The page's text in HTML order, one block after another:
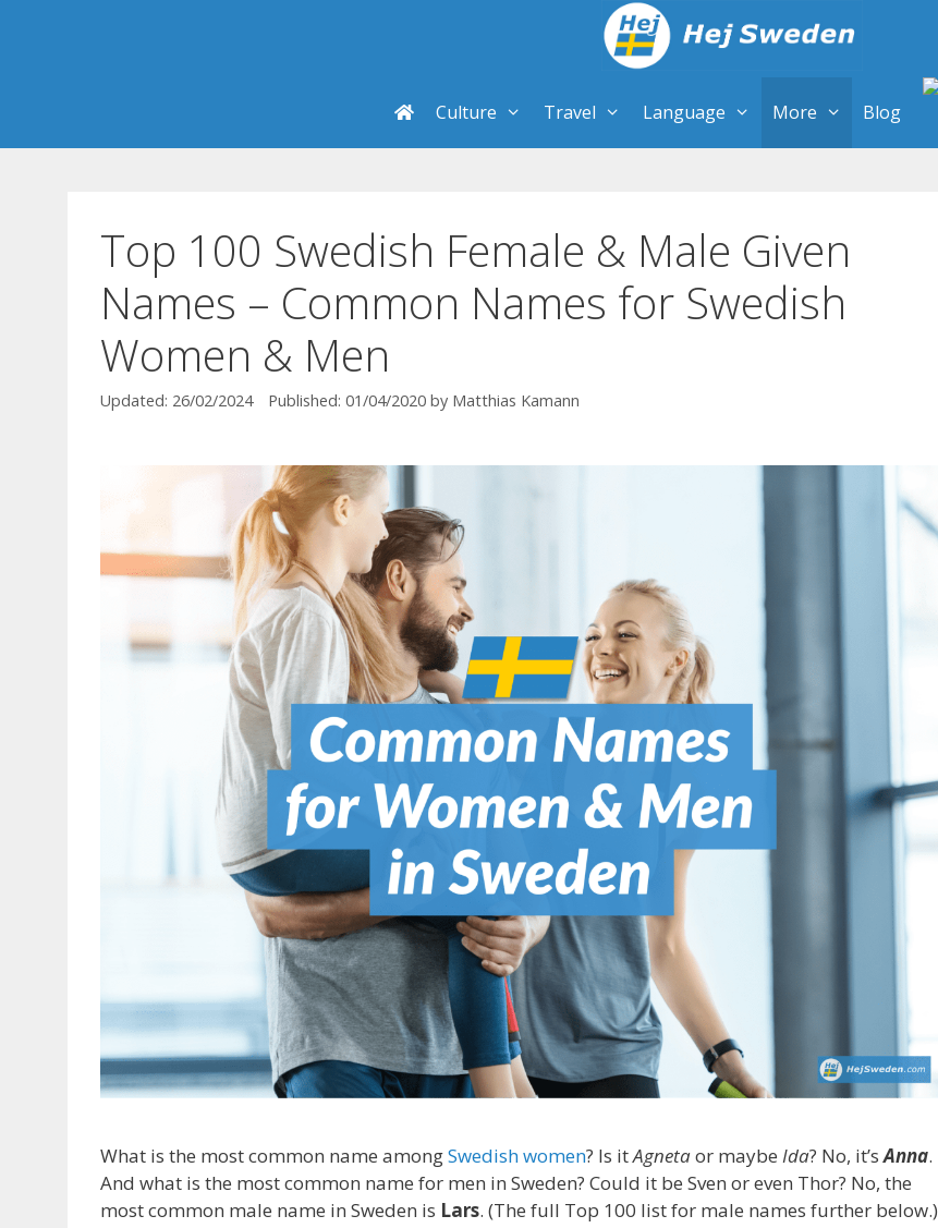
Culture Travel Language More Blog
Top 100 Swedish Female & Male Given
Names – Common Names for Swedish
Women & Men
26/02/2024 01/04/2020 by Matthias Kamann
What is the most common name amongSwedish women? Is itAgnetaor maybe Ida? No, it’sAnna.
And what is the most common name for men in Sweden? Could it be Sven or even Thor? No, the
most common male name in Sweden is Lars. (The full Top 100 list for male names further below.)